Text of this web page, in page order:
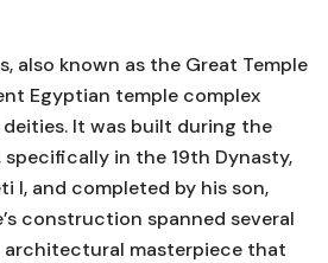
also known as the Great Temple
Egyptian temple complex
It was built during the
specifically in the 19th Dynasty,
I, and completed by his son,
construction spanned several
architectural masterpiece that